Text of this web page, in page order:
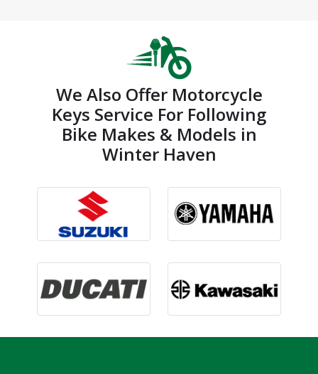
We Also Offer Motorcycle
Keys Service For Following
Bike Makes & Models in
Winter Haven